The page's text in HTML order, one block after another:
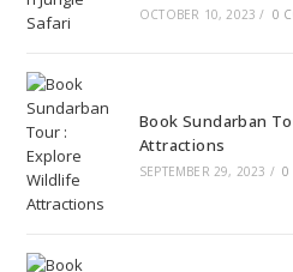
OCTOBER 10, 2023 / 0
Book Sundarban
Attractions
SEPTEMBER 29, 2023 / 0